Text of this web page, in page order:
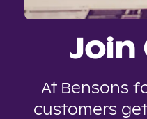
Join
At Bensons
customers